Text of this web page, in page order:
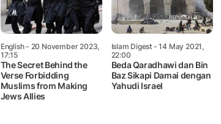
English- 20 November 2023,
17:15
The Secret Behind the
Verse Forbidding
Muslims from Making
Jews Allies
Islam Digest - 14 May 2021,
22:00
Beda Qaradhawi dan Bin
Baz Sikapi Damai dengan
Yahudi Israel